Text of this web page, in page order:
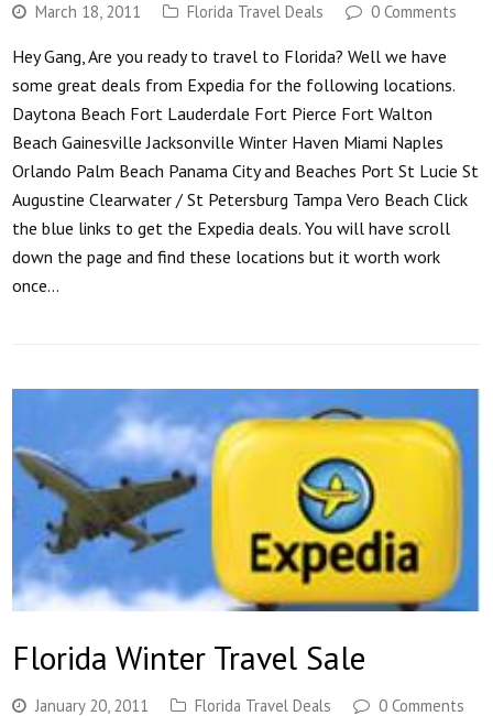
March 18, 2011 Florida Travel Deals 0 Comments
Hey Gang, Are you ready to travel to Florida? Well we have
some great deals from Expedia for the following locations.
Daytona Beach Fort Lauderdale Fort Pierce Fort Walton
Beach Gainesville Jacksonville Winter Haven Miami Naples
Orlando Palm Beach Panama City and Beaches Port St Lucie St
Augustine Clearwater / St Petersburg Tampa Vero Beach Click
the blue links to get the Expedia deals. You will have scroll
down the page and find these locations but it worth work
once…
Florida Winter Travel Sale
January 20, 2011 Florida Travel Deals 0 Comments